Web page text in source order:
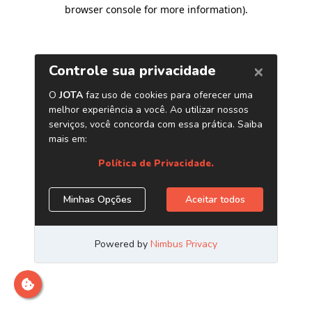
browser console for more information).